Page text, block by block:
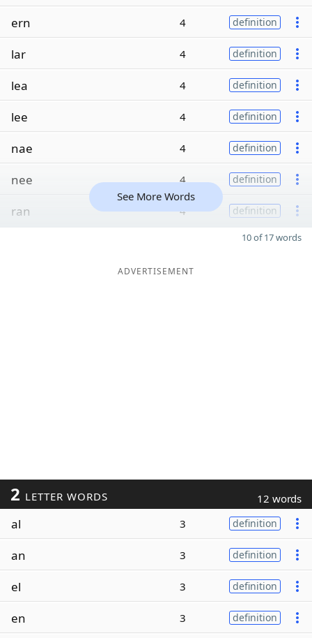
ern 4 definition
lar 4 definition
lea 4 definition
lee 4 definition
nae 4 definition
nee 4 definition
ran 4 definition
See More Words
10 of 17 words
ADVERTISEMENT
2 LETTER WORDS 12 words
al 3 definition
an 3 definition
el 3 definition
en 3 definition